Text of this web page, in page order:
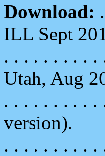
Download:
ILL Sept
. . . . . . . . . .
Utah, Aug
. . . . . . . . . .
version).
. . . . . . . . . .